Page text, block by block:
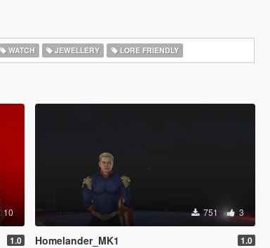
WATCH JEWELLERY LORE FRIENDLY
10
1.0
751 3
Homelander_MK1 1.0